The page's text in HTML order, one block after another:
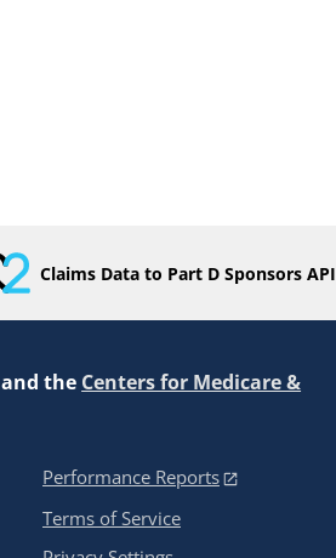
Claims Data to Part D Sponsors API
and the Centers for Medicare &
Performance Reports
Terms of Service